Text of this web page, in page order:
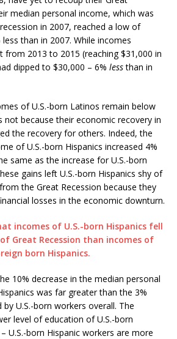
median personal income, which was
in 2007, reached a low of
than in 2007. While incomes
from 2013 to 2015 (reaching $31,000 in
dipped to $30,000 – 6% lessthan in
of U.S.-born Latinos remain below
not because their economic recovery in
the recovery for others. Indeed, the
of U.S.-born Hispanics increased 4%
same as the increase for U.S.-born
gains left U.S.-born Hispanics shy of
the Great Recession because they
losses in the economic downturn.
10% decrease in the median personal
was far greater than the 3%
U.S.-born workers overall. The
level of education of U.S.-born
U.S.-born Hispanic workers are more